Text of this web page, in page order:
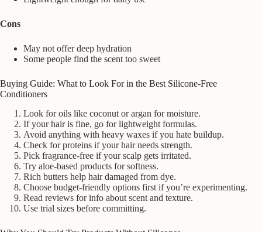
Cons
May not offer deep hydration
Some people find the scent too sweet
Buying Guide: What to Look For in the Best Silicone-Free
Conditioners
Look for oils like coconut or argan for moisture.
If your hair is fine, go for lightweight formulas.
Avoid anything with heavy waxes if you hate buildup.
Check for proteins if your hair needs strength.
Pick fragrance-free if your scalp gets irritated.
Try aloe-based products for softness.
Rich butters help hair damaged from dye.
Choose budget-friendly options first if you’re experimenting.
Read reviews for info about scent and texture.
Use trial sizes before committing.